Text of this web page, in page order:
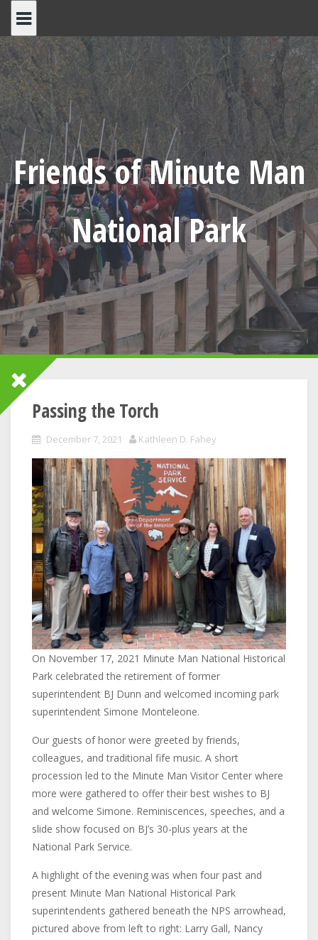
content
Friends of Minute Man
National Park
Passing the Torch
December 7, 2021 Kathleen D. Fahey
On November 17, 2021 Minute Man National Historical
Park celebrated the retirement of former
superintendent BJ Dunn and welcomed incoming park
superintendent Simone Monteleone.
Our guests of honor were greeted by friends,
colleagues, and traditional fife music. A short
procession led to the Minute Man Visitor Center where
more were gathered to offer their best wishes to BJ
and welcome Simone. Reminiscences, speeches, and a
slide show focused on BJ’s 30-plus years at the
National Park Service.
A highlight of the evening was when four past and
present Minute Man National Historical Park
superintendents gathered beneath the NPS arrowhead,
pictured above from left to right: Larry Gall, Nancy